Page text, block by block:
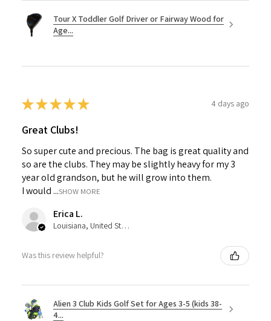
Tour X Toddler Golf Driver or Fairway Wood for
Age...
★★★★★ 4 days ago
Great Clubs!
So super cute and precious. The bag is great quality and
so are the clubs. They may be slightly heavy for my 3
year old grandson, but he will grow into them.
I would ...SHOW MORE
Erica L.
Louisiana, United States
Was this review helpful?
Alien 3 Club Kids Golf Set for Ages 3-5 (kids 38-
4...